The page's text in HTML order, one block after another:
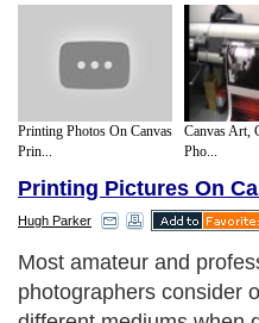
Printing Photos On Canvas
Prin...
Canvas Art,
Pho...
Printing Pictures On
Hugh Parker
Most amateur and
photographers consider